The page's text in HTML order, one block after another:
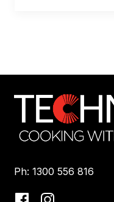
Ph: 1300 556 816